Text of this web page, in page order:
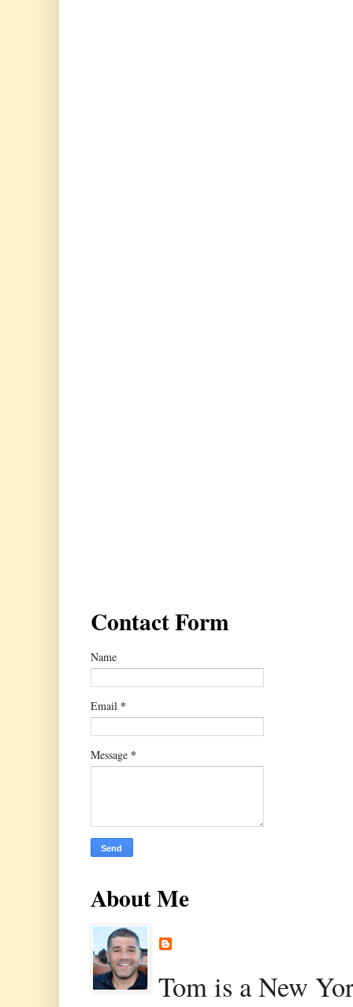
Contact Form
Name
Email *
Message *
About Me
Tom is a New